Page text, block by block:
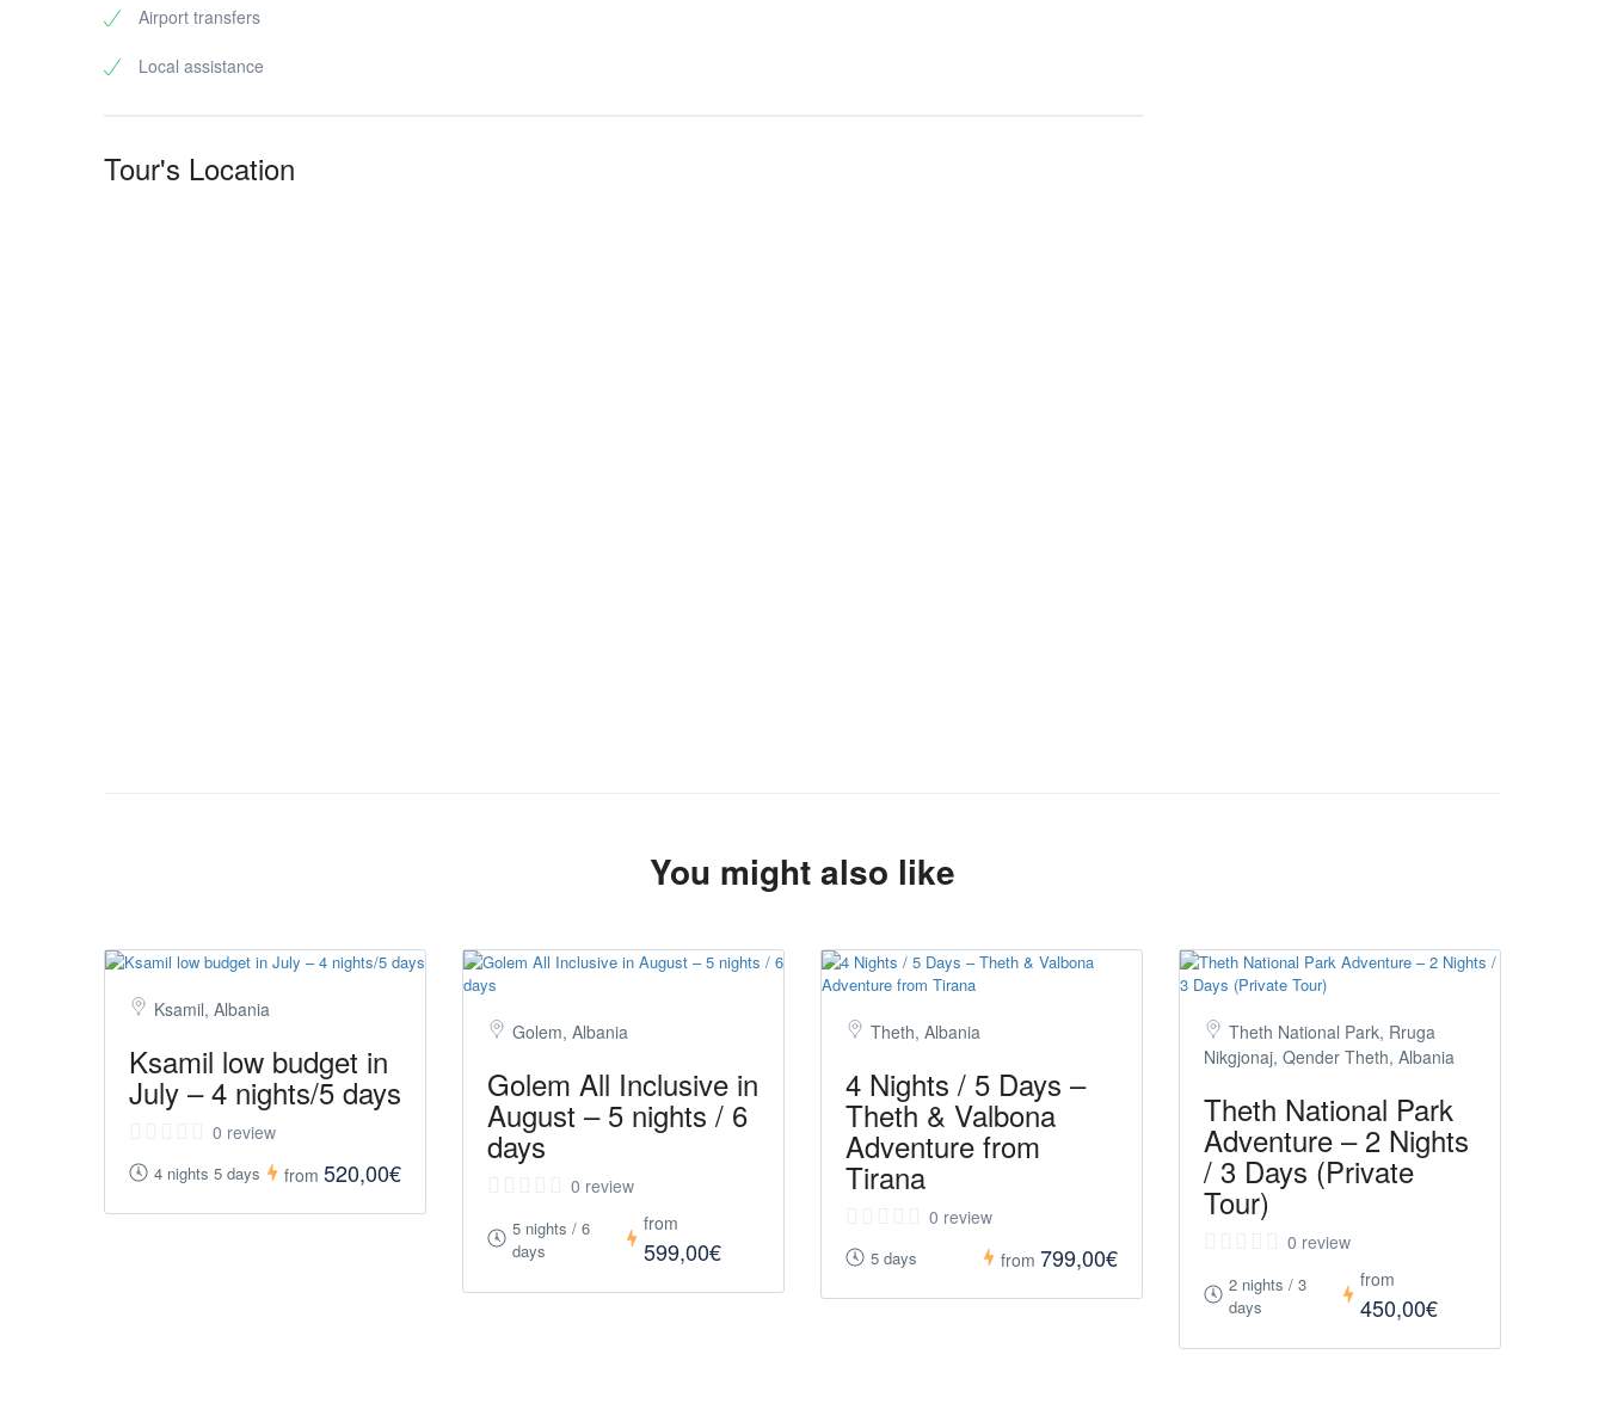
Airport transfers
Local assistance
Tour's Location
You might also like
Ksamil, Albania
Ksamil low budget in
July – 4 nights/5 days
0 review
4 nights 5 days from 520,00€
Golem, Albania
Golem All Inclusive in
August – 5 nights / 6
days
0 review
5 nights / 6
days
from
599,00€
Theth, Albania
4 Nights / 5 Days –
Theth & Valbona
Adventure from
Tirana
0 review
5 days from 799,00€
Theth National Park, Rruga
Nikgjonaj, Qender Theth, Albania
Theth National Park
Adventure – 2 Nights
/ 3 Days (Private
Tour)
0 review
2 nights / 3
days
from
450,00€